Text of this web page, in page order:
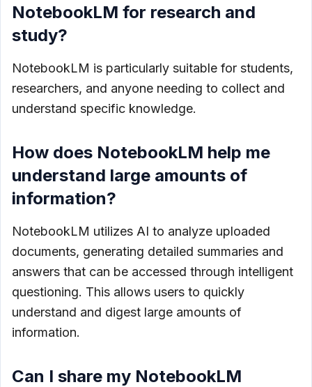
NotebookLM for research and
study?
NotebookLM is particularly suitable for students,
researchers, and anyone needing to collect and
understand specific knowledge.
How does NotebookLM help me
understand large amounts of
information?
NotebookLM utilizes AI to analyze uploaded
documents, generating detailed summaries and
answers that can be accessed through intelligent
questioning. This allows users to quickly
understand and digest large amounts of
information.
Can I share my NotebookLM